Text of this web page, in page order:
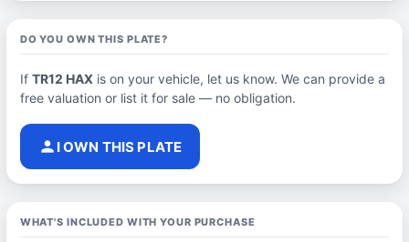
DO YOU OWN THIS PLATE?
If TR12 HAXis on your vehicle, let us know. We can provide a
free valuation or list it for sale — no obligation.
person I OWN THIS PLATE
WHAT'S INCLUDED WITH YOUR PURCHASE